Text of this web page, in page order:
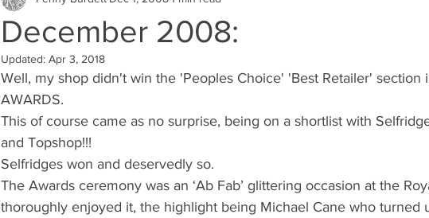
December 2008:
Updated: Apr 3, 2018
Well, my shop didn't win the 'Peoples Choice' 'Best Retailer' section
AWARDS.
This of course came as no surprise, being on a shortlist with
and Topshop!!!
Selfridges won and deservedly so.
The Awards ceremony was an ‘Ab Fab’ glittering occasion at the
thoroughly enjoyed it, the highlight being Michael Cane who turned